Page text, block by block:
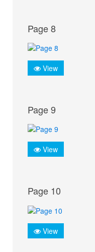
Page 8
View
Page 9
View
Page 10
View